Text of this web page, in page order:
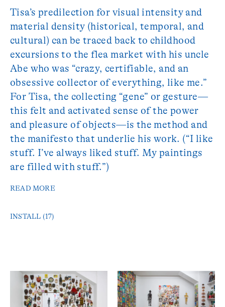
Tisa’s predilection for visual intensity and
material density (historical, temporal, and
cultural) can be traced back to childhood
excursions to the flea market with his uncle
Abe who was “crazy, certifiable, and an
obsessive collector of everything, like me.”
For Tisa, the collecting “gene” or gesture—
this felt and activated sense of the power
and pleasure of objects—is the method and
the manifesto that underlie his work. (“I like
stuff. I’ve always liked stuff. My paintings
are filled with stuff.”)
READ MORE
INSTALL (17)